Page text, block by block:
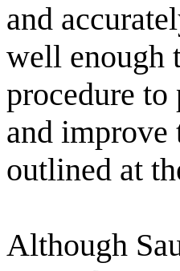
and
well enough
procedure
and improve
outlined at
Although